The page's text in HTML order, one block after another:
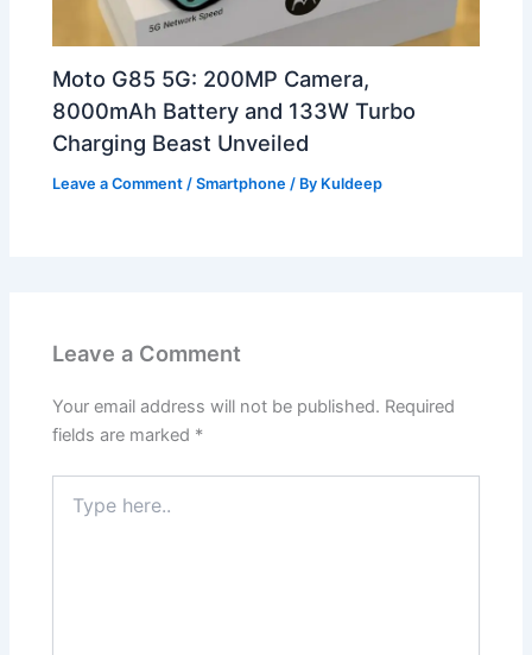
Moto G85 5G: 200MP Camera,
8000mAh Battery and 133W Turbo
Charging Beast Unveiled
Leave a Comment /Smartphone / By Kuldeep
Leave a Comment
Your email address will not be published. Required
fields are marked *
here..